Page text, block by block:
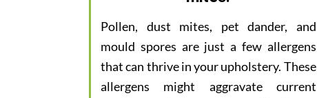
Pollen, dust mites, pet dander, and
mould spores are just a few allergens
that can thrive in your upholstery. These
allergens might aggravate current